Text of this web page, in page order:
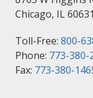
Chicago, IL 60631
Toll-Free: 800-
Phone: 773-380-
Fax: 773-380-